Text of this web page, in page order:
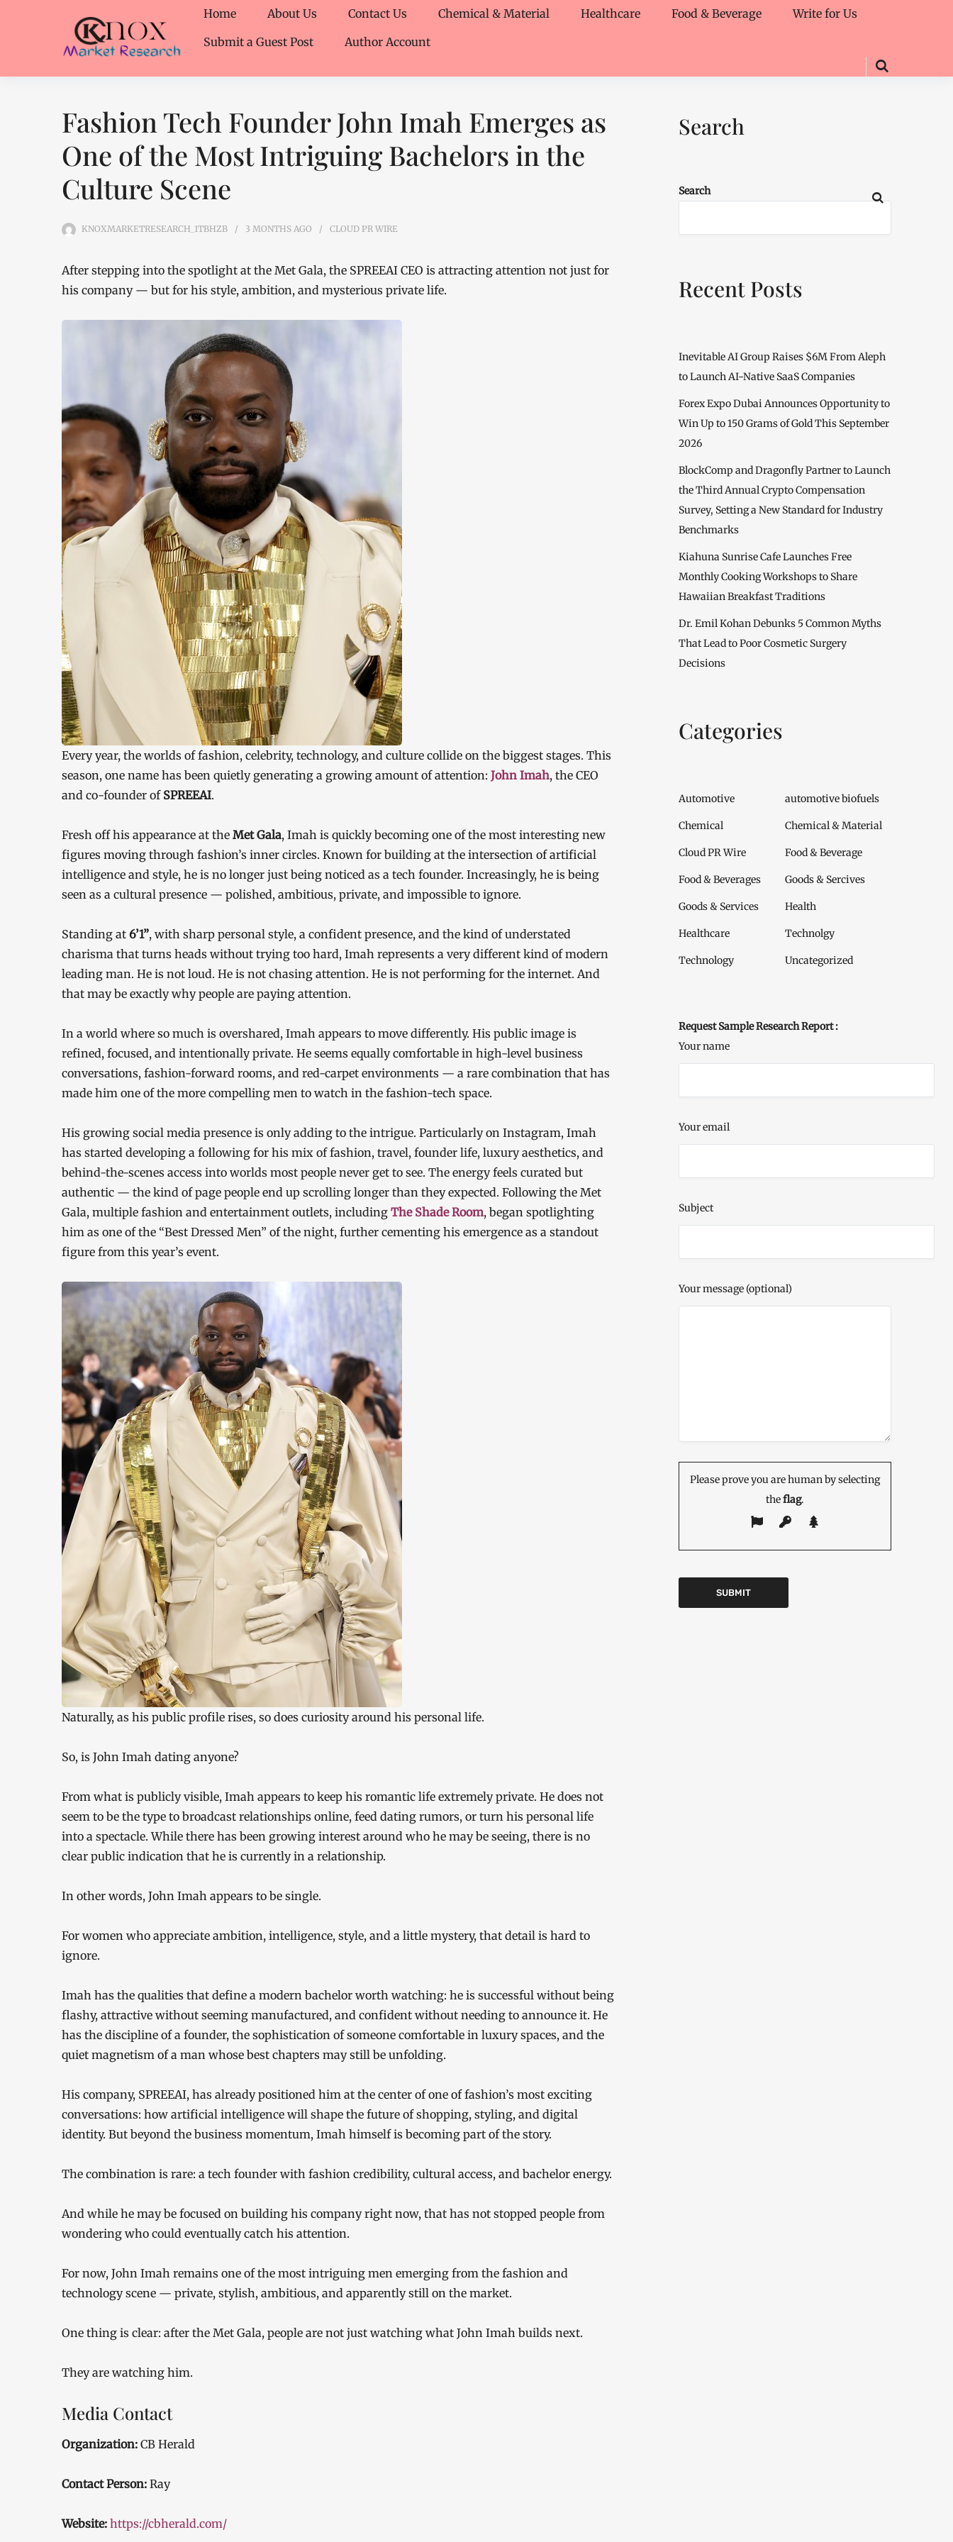
Home About Us Contact Us Chemical & Material Healthcare Food & Beverage
Write for Us
Submit a Guest Post
Author Account
Fashion Tech Founder John Imah Emerges as
One of the Most Intriguing Bachelors in the
Culture Scene
KNOXMARKETRESEARCH_1TBHZB 3 MONTHS AGO CLOUD PR WIRE
After stepping into the spotlight at the Met Gala, the SPREEAI CEO is attracting attention not just for
his company — but for his style, ambition, and mysterious private life.
Every year, the worlds of fashion, celebrity, technology, and culture collide on the biggest stages. This
season, one name has been quietly generating a growing amount of attention: John Imah, the CEO
and co-founder of SPREEAI.
Fresh off his appearance at the Met Gala, Imah is quickly becoming one of the most interesting new
figures moving through fashion’s inner circles. Known for building at the intersection of artificial
intelligence and style, he is no longer just being noticed as a tech founder. Increasingly, he is being
seen as a cultural presence — polished, ambitious, private, and impossible to ignore.
Standing at 6’1”, with sharp personal style, a confident presence, and the kind of understated
charisma that turns heads without trying too hard, Imah represents a very different kind of modern
leading man. He is not loud. He is not chasing attention. He is not performing for the internet. And
that may be exactly why people are paying attention.
In a world where so much is overshared, Imah appears to move differently. His public image is
refined, focused, and intentionally private. He seems equally comfortable in high-level business
conversations, fashion-forward rooms, and red-carpet environments — a rare combination that has
made him one of the more compelling men to watch in the fashion-tech space.
His growing social media presence is only adding to the intrigue. Particularly on Instagram, Imah
has started developing a following for his mix of fashion, travel, founder life, luxury aesthetics, and
behind-the-scenes access into worlds most people never get to see. The energy feels curated but
authentic — the kind of page people end up scrolling longer than they expected. Following the Met
Gala, multiple fashion and entertainment outlets, including The Shade Room, began spotlighting
him as one of the “Best Dressed Men” of the night, further cementing his emergence as a standout
figure from this year’s event.
Naturally, as his public profile rises, so does curiosity around his personal life.
So, is John Imah dating anyone?
From what is publicly visible, Imah appears to keep his romantic life extremely private. He does not
seem to be the type to broadcast relationships online, feed dating rumors, or turn his personal life
into a spectacle. While there has been growing interest around who he may be seeing, there is no
clear public indication that he is currently in a relationship.
In other words, John Imah appears to be single.
For women who appreciate ambition, intelligence, style, and a little mystery, that detail is hard to
ignore.
Imah has the qualities that define a modern bachelor worth watching: he is successful without being
flashy, attractive without seeming manufactured, and confident without needing to announce it. He
has the discipline of a founder, the sophistication of someone comfortable in luxury spaces, and the
quiet magnetism of a man whose best chapters may still be unfolding.
His company, SPREEAI, has already positioned him at the center of one of fashion’s most exciting
conversations: how artificial intelligence will shape the future of shopping, styling, and digital
identity. But beyond the business momentum, Imah himself is becoming part of the story.
The combination is rare: a tech founder with fashion credibility, cultural access, and bachelor energy.
And while he may be focused on building his company right now, that has not stopped people from
wondering who could eventually catch his attention.
For now, John Imah remains one of the most intriguing men emerging from the fashion and
technology scene — private, stylish, ambitious, and apparently still on the market.
One thing is clear: after the Met Gala, people are not just watching what John Imah builds next.
They are watching him.
Media Contact
Organization: CB Herald
Contact Person: Ray
Website: https://cbherald.com/
Search
Search
Recent Posts
Inevitable AI Group Raises $6M From Aleph
to Launch AI-Native SaaS Companies
Forex Expo Dubai Announces Opportunity to
Win Up to 150 Grams of Gold This September
2026
BlockComp and Dragonfly Partner to Launch
the Third Annual Crypto Compensation
Survey, Setting a New Standard for Industry
Benchmarks
Kiahuna Sunrise Cafe Launches Free
Monthly Cooking Workshops to Share
Hawaiian Breakfast Traditions
Dr. Emil Kohan Debunks 5 Common Myths
That Lead to Poor Cosmetic Surgery
Decisions
Categories
Automotive automotive biofuels
Chemical Chemical & Material
Cloud PR Wire Food & Beverage
Food & Beverages Goods & Sercives
Goods & Services Health
Healthcare Technolgy
Technology Uncategorized
Request Sample Research Report :
Your name
Your email
Subject
Your message (optional)
Please prove you are human by selecting
theflag.